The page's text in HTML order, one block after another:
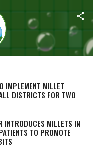
SUCH A BIG DEAL OUT OF
IMPLEMENT MILLET
DISTRICTS FOR TWO
INTRODUCES MILLETS IN
TO PROMOTE